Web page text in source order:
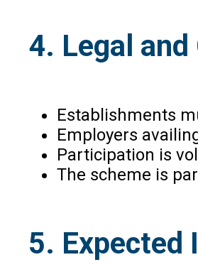
4. Legal
Establishments
Employers
Participation is
The scheme is
5. Expected